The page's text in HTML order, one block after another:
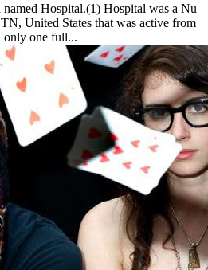
named Hospital.(1) Hospital was a Nu
United States that was active from
only one full...